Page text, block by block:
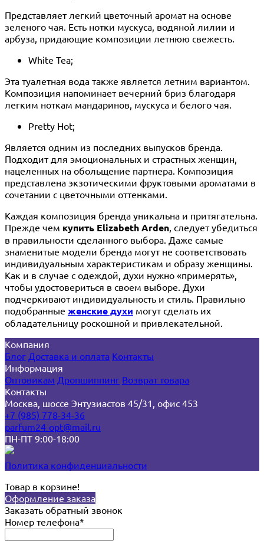
Представляет легкий цветочный аромат на основе
зеленого чая. Есть нотки мускуса, водяной лилии и
арбуза, придающие композиции летнюю свежесть.
White Tea;
Эта туалетная вода также является летним вариантом.
Композиция напоминает вечерний бриз благодаря
легким ноткам мандаринов, мускуса и белого чая.
Pretty Hot;
Является одним из последних выпусков бренда.
Подходит для эмоциональных и страстных женщин,
нацеленных на обольщение партнера. Композиция
представлена экзотическими фруктовыми ароматами в
сочетании с цветочными оттенками.
Каждая композиция бренда уникальна и притягательна.
Прежде чем купить Elizabeth Arden , следует убедиться
в правильности сделанного выбора. Даже самые
знаменитые модели бренда могут не соответствовать
индивидуальным характеристикам и образу женщины.
Как и в случае с одеждой, духи нужно «примерять»,
чтобы удостовериться в своем выборе. Духи
подчеркивают индивидуальность и стиль. Правильно
подобранные женские духи могут сделать их
обладательницу роскошной и привлекательной.
Компания
Блог Доставка и оплата Контакты
Информация
Оптовикам Дропшиппинг Возврат товара
Контакты
Москва, шоссе Энтузиастов 45/31, офис 453
+7 (985) 778-34-36
parfum24-opt@mail.ru
ПН-ПТ 9:00-18:00
Политика конфиденциальности
Товар в корзине!
Оформление заказа
Заказать обратный звонок
Номер телефона*